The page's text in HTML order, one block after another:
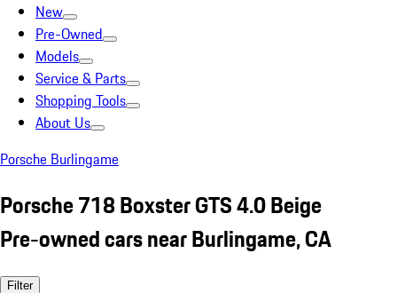
New
Pre-Owned
Models
Service & Parts
Shopping Tools
About Us
Porsche Burlingame
Porsche 718 Boxster GTS 4.0 Beige
Pre-owned cars near Burlingame, CA
Filter